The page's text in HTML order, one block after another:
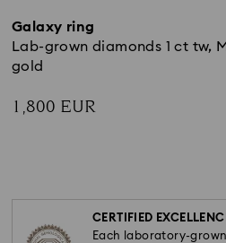
Galaxy ring
Lab-grown diamonds 1 ct tw,
gold
1,800 EUR
CERTIFIED
Each laboratory-